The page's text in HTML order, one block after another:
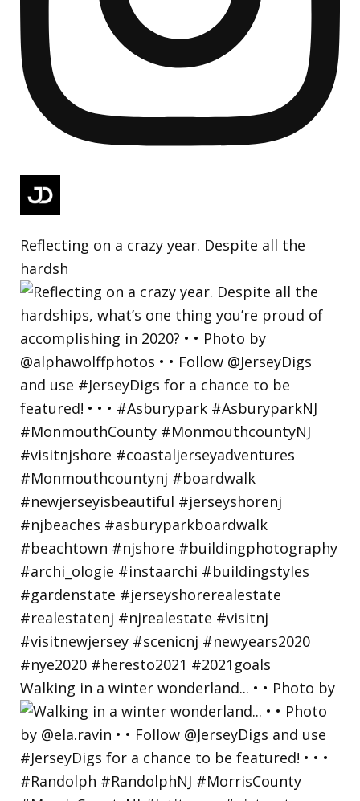
Reflecting on a crazy year. Despite all the
hardsh
Walking in a winter wonderland... • • Photo by